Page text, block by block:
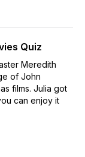
Quiz
Meredith
of John
films. Julia got
can enjoy it